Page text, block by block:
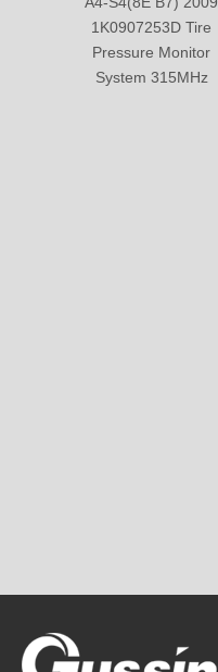
1K0907253D Tire
Pressure Monitor
System 315MHz